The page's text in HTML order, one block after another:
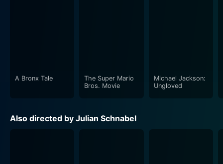
A Bronx Tale
The Super Mario
Bros. Movie
Michael Jackson:
Ungloved
Also directed by Julian Schnabel